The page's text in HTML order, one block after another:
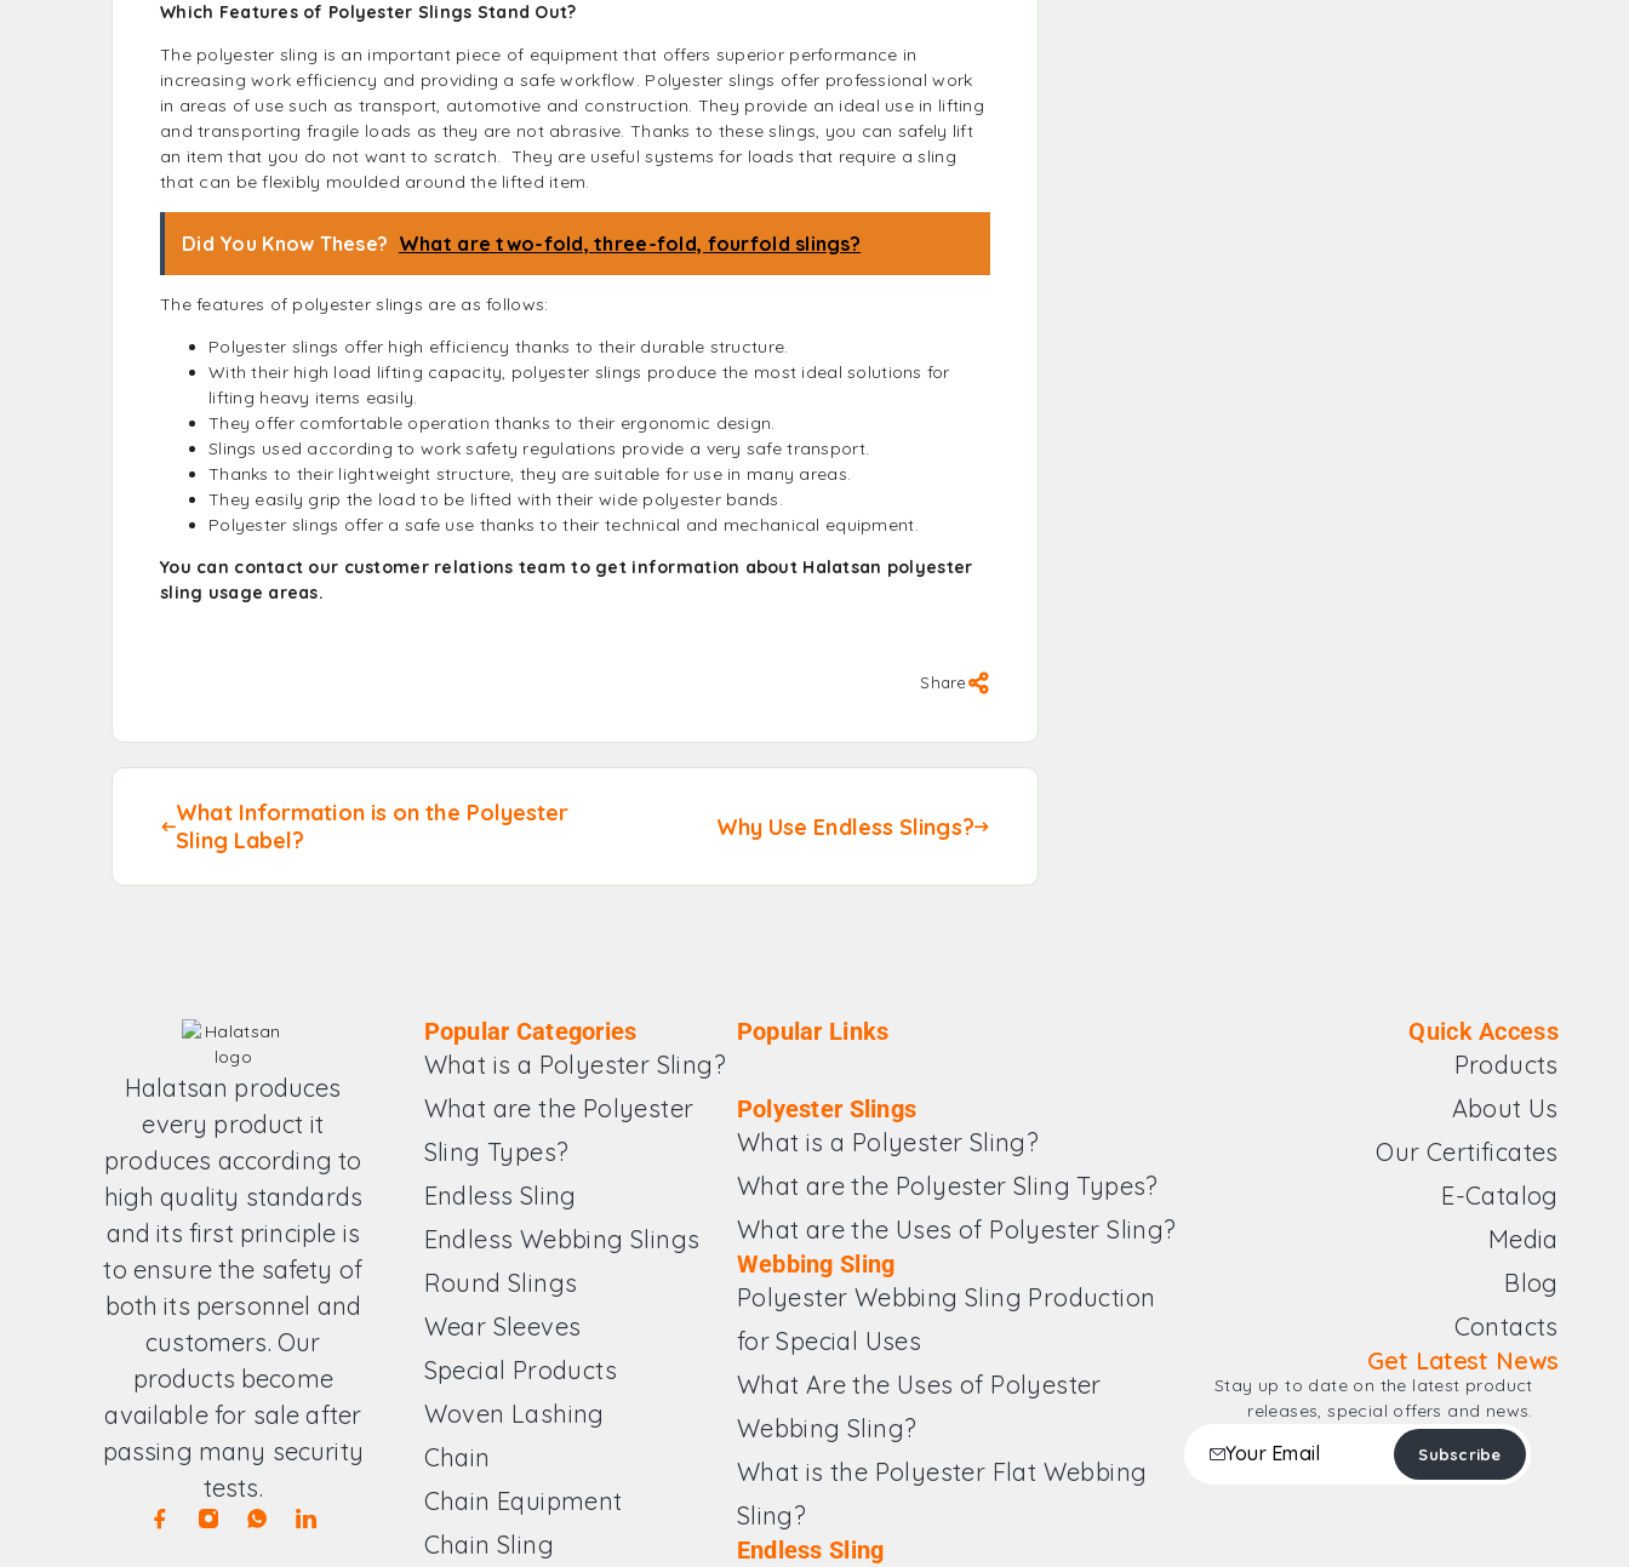
Which Features of Polyester Slings Stand Out?
The polyester sling is an important piece of equipment that offers superior performance in
increasing work efficiency and providing a safe workflow. Polyester slings offer professional work
in areas of use such as transport, automotive and construction. They provide an ideal use in lifting
and transporting fragile loads as they are not abrasive. Thanks to these slings, you can safely lift
an item that you do not want to scratch. They are useful systems for loads that require a sling
that can be flexibly moulded around the lifted item.
Did You Know These? What are two-fold, three-fold, fourfold slings?
The features of polyester slings are as follows:
Polyester slings offer high efficiency thanks to their durable structure.
With their high load lifting capacity, polyester slings produce the most ideal solutions for
lifting heavy items easily.
They offer comfortable operation thanks to their ergonomic design.
Slings used according to work safety regulations provide a very safe transport.
Thanks to their lightweight structure, they are suitable for use in many areas.
They easily grip the load to be lifted with their wide polyester bands.
Polyester slings offer a safe use thanks to their technical and mechanical equipment.
You can contact our customer relations team to get information about Halatsan polyester
sling usage areas.
Share
What Information is on the Polyester
Sling Label?
Why Use Endless Slings?
Halatsan produces
every product it
produces according to
high quality standards
and its first principle is
to ensure the safety of
both its personnel and
customers. Our
products become
available for sale after
passing many security
tests.
Popular Categories
What is a Polyester Sling?
What are the Polyester
Sling Types?
Endless Sling
Endless Webbing Slings
Round Slings
Wear Sleeves
Special Products
Woven Lashing
Chain
Chain Equipment
Chain Sling
Popular Links
Polyester Slings
What is a Polyester Sling?
What are the Polyester Sling Types?
What are the Uses of Polyester Sling?
Webbing Sling
Polyester Webbing Sling Production
for Special Uses
What Are the Uses of Polyester
Webbing Sling?
What is the Polyester Flat Webbing
Sling?
Endless Sling
Quick Access
Products
About Us
Our Certificates
E-Catalog
Media
Blog
Contacts
Get Latest News
Stay up to date on the latest product
releases, special offers and news.